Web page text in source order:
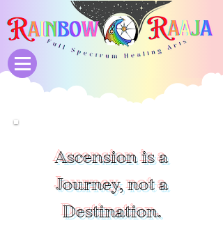
Ascension is a
Journey, not a
Destination.